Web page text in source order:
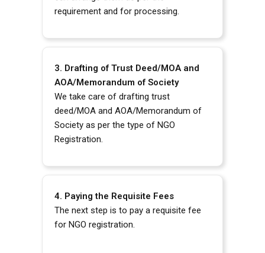
requirement and for processing.
3. Drafting of Trust Deed/MOA and
AOA/Memorandum of Society
We take care of drafting trust
deed/MOA and AOA/Memorandum of
Society as per the type of NGO
Registration.
4. Paying the Requisite Fees
The next step is to pay a requisite fee
for NGO registration.